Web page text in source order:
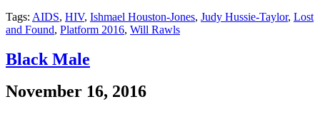
Tags: AIDS, HIV, Ishmael Houston-Jones, Judy Hussie-Taylor, Lost
and Found, Platform 2016, Will Rawls
Black Male
November 16, 2016